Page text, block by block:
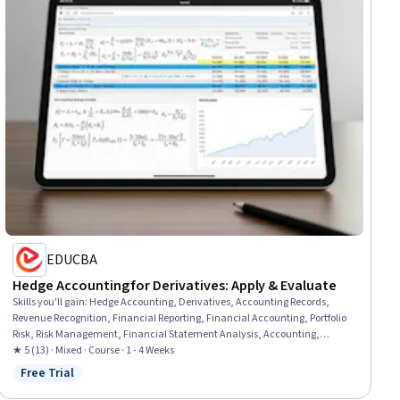
EDUCBA
Hedge Accounting for Derivatives: Apply & Evaluate
Skills you'll gain: Hedge Accounting, Derivatives, Accounting Records,
Revenue Recognition, Financial Reporting, Financial Accounting, Portfolio
Risk, Risk Management, Financial Statement Analysis, Accounting,
Investment Management, Balance Sheet, Risk Management Framework,
Finance, Financial Statements, Management Accounting, Cash Flows,
★ 5 (13) · Mixed · Course · 1 - 4 Weeks
Status: Free Trial
Free Trial